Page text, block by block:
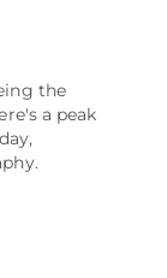
the
a peak